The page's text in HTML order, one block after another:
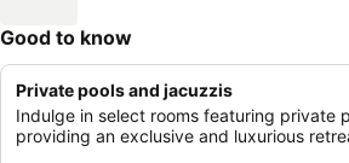
Good to know
Private pools and jacuzzis
Indulge in select rooms featuring private
providing an exclusive and luxurious